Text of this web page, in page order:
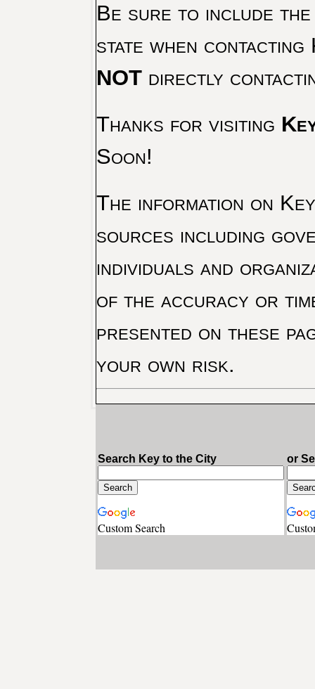
Be sure to include the
state when
NOTdirectly
Thanks for visiting
Soon!
The information on
sources including
individuals and
of the accuracy or
presented on these
your own risk.
Search Key to the City
Custom Search
or